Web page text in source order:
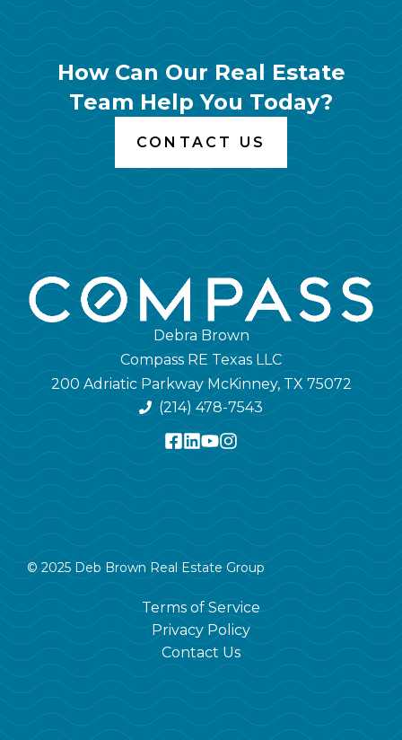
How Can Our Real Estate
Team Help You Today?
CONTACT US
Debra Brown
Compass RE Texas LLC
200 Adriatic Parkway McKinney, TX 75072
(214) 478-7543
© 2025 Deb Brown Real Estate Group
Terms of Service
Privacy Policy
Contact Us